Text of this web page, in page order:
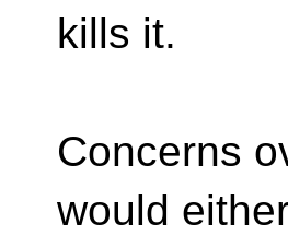
kills it.
Concerns
would